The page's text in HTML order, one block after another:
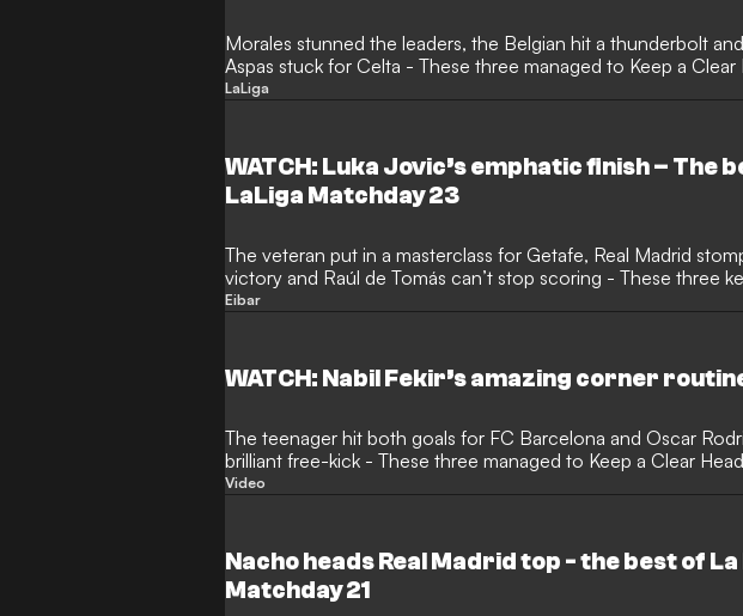
Morales stunned the leaders, the Belgian hit a thunderbolt
Aspas stuck for Celta - These three managed to Keep a Clear
LaLiga
WATCH: Luka Jovic’s emphatic finish – The
LaLiga Matchday 23
The veteran put in a masterclass for Getafe, Real Madrid
victory and Raúl de Tomás can’t stop scoring - These three kept a
Clear head
Eibar
WATCH: Nabil Fekir’s amazing corner
The teenager hit both goals for FC Barcelona and Oscar
brilliant free-kick - These three managed to Keep a Clear Head
Video
Nacho heads Real Madrid top - the best of La
Matchday 21